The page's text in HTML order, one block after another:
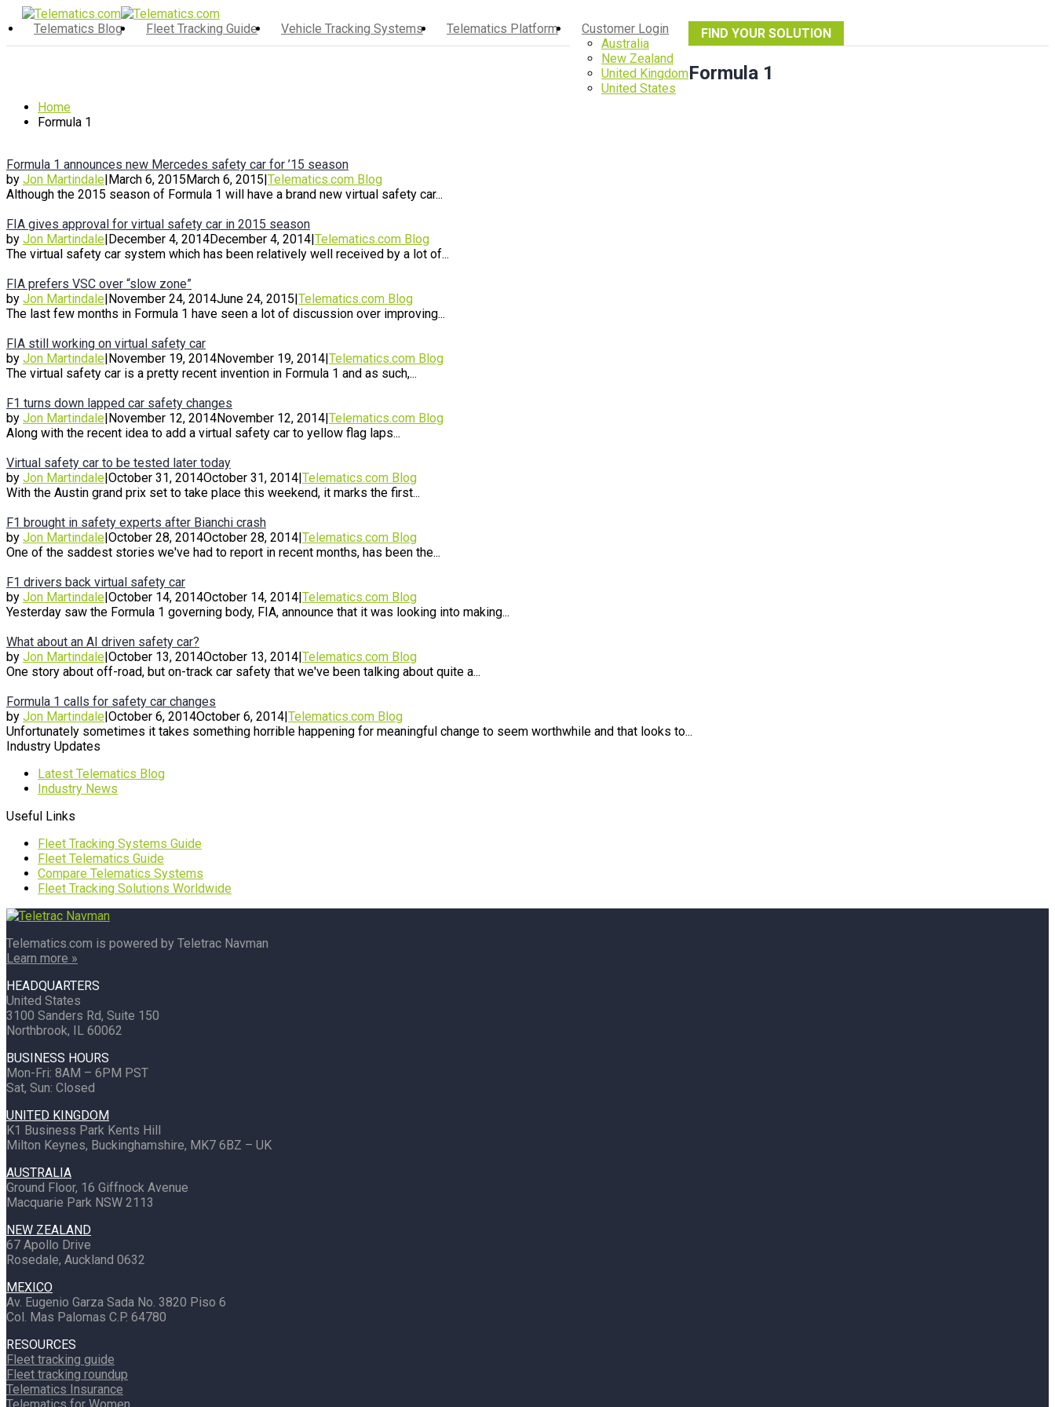
Telematics Blog Fleet Tracking Guide Vehicle Tracking Systems Telematics Platform
Customer Login
Australia
New Zealand
United Kingdom
United States
FIND YOUR SOLUTION
Formula 1
Home
Formula 1
Formula 1 announces new Mercedes safety car for ’15 season
by Jon Martindale|March 6, 2015March 6, 2015|Telematics.com Blog
Although the 2015 season of Formula 1 will have a brand new virtual safety car...
FIA gives approval for virtual safety car in 2015 season
by Jon Martindale|December 4, 2014December 4, 2014|Telematics.com Blog
The virtual safety car system which has been relatively well received by a lot of...
FIA prefers VSC over “slow zone”
by Jon Martindale|November 24, 2014June 24, 2015|Telematics.com Blog
The last few months in Formula 1 have seen a lot of discussion over improving...
FIA still working on virtual safety car
by Jon Martindale|November 19, 2014November 19, 2014|Telematics.com Blog
The virtual safety car is a pretty recent invention in Formula 1 and as such,...
F1 turns down lapped car safety changes
by Jon Martindale|November 12, 2014November 12, 2014|Telematics.com Blog
Along with the recent idea to add a virtual safety car to yellow flag laps...
Virtual safety car to be tested later today
by Jon Martindale|October 31, 2014October 31, 2014|Telematics.com Blog
With the Austin grand prix set to take place this weekend, it marks the first...
F1 brought in safety experts after Bianchi crash
by Jon Martindale|October 28, 2014October 28, 2014|Telematics.com Blog
One of the saddest stories we've had to report in recent months, has been the...
F1 drivers back virtual safety car
by Jon Martindale|October 14, 2014October 14, 2014|Telematics.com Blog
Yesterday saw the Formula 1 governing body, FIA, announce that it was looking into making...
What about an AI driven safety car?
by Jon Martindale|October 13, 2014October 13, 2014|Telematics.com Blog
One story about off-road, but on-track car safety that we've been talking about quite a...
Formula 1 calls for safety car changes
by Jon Martindale|October 6, 2014October 6, 2014|Telematics.com Blog
Unfortunately sometimes it takes something horrible happening for meaningful change to seem worthwhile and that looks to...
Industry Updates
Latest Telematics Blog
Industry News
Useful Links
Fleet Tracking Systems Guide
Fleet Telematics Guide
Compare Telematics Systems
Fleet Tracking Solutions Worldwide
Telematics.com is powered by Teletrac Navman
Learn more »
HEADQUARTERS
United States
3100 Sanders Rd, Suite 150
Northbrook, IL 60062
BUSINESS HOURS
Mon-Fri: 8AM – 6PM PST
Sat, Sun: Closed
UNITED KINGDOM
K1 Business Park Kents Hill
Milton Keynes, Buckinghamshire, MK7 6BZ – UK
AUSTRALIA
Ground Floor, 16 Giffnock Avenue
Macquarie Park NSW 2113
NEW ZEALAND
67 Apollo Drive
Rosedale, Auckland 0632
MEXICO
Av. Eugenio Garza Sada No. 3820 Piso 6
Col. Mas Palomas C.P. 64780
RESOURCES
Fleet tracking guide
Fleet tracking roundup
Telematics Insurance